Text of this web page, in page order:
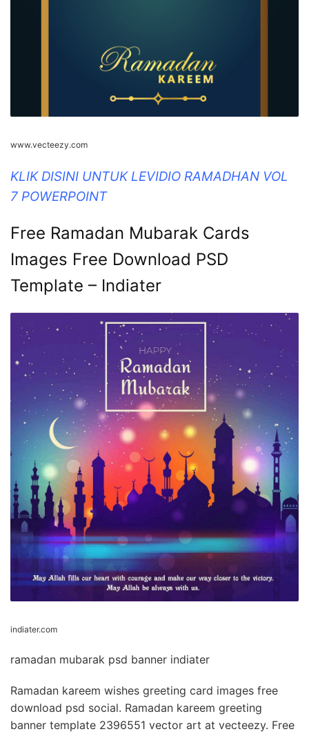
www.vecteezy.com
KLIK DISINI UNTUK LEVIDIO RAMADHAN VOL
7 POWERPOINT
Free Ramadan Mubarak Cards
Images Free Download PSD
Template – Indiater
indiater.com
ramadan mubarak psd banner indiater
Ramadan kareem wishes greeting card images free
download psd social. Ramadan kareem greeting
banner template 2396551 vector art at vecteezy. Free